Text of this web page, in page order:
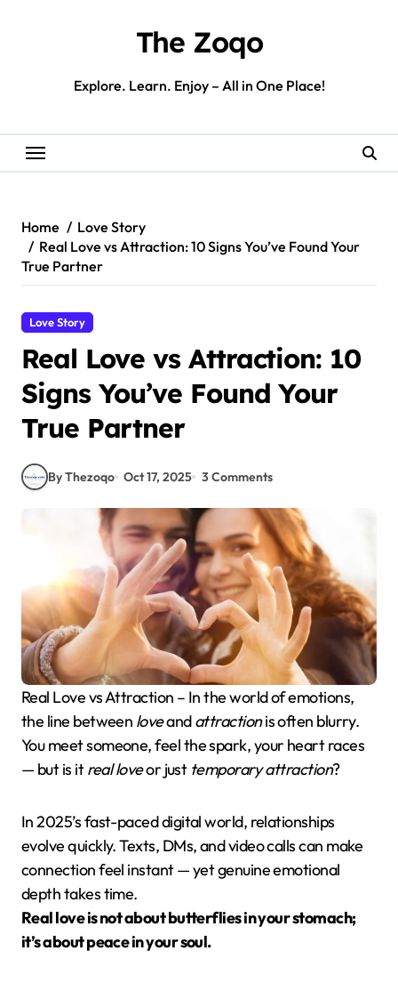
The Zoqo
Explore. Learn. Enjoy – All in One Place!
Home
Love Story
Real Love vs Attraction: 10 Signs You’ve Found Your
True Partner
Love Story
Real Love vs Attraction: 10
Signs You’ve Found Your
True Partner
By Thezoqo Oct 17, 2025 3 Comments
Real Love vs Attraction – In the world of emotions,
the line between loveandattractionis often blurry.
You meet someone, feel the spark, your heart races
— but is itreal loveor just temporary attraction?
In 2025’s fast-paced digital world, relationships
evolve quickly. Texts, DMs, and video calls can make
connection feel instant — yet genuine emotional
depth takes time.
Real love is not about butterflies in your stomach;
it’s about peace in your soul.